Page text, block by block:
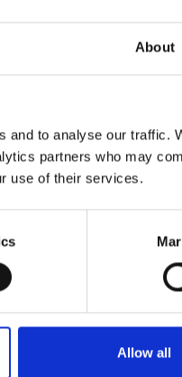
About
and to analyse our traffic.
partners who may
use of their services.
Allow all
Sorelle